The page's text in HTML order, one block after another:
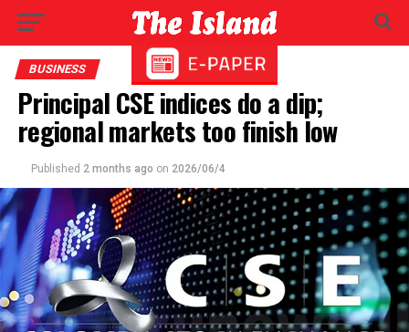
BUSINESS
Principal CSE indices do a dip;
regional markets too finish low
Published 2 months ago on 2026/06/4